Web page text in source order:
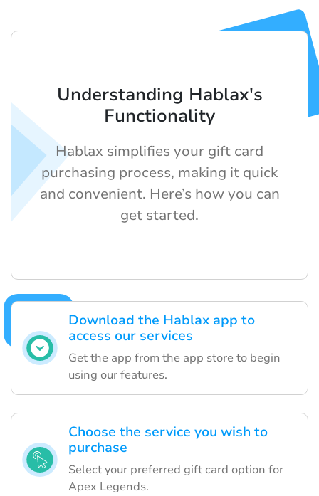
Download the Hablax app to
access our services
Get the app from the app store to begin
using our features.
Choose the service you wish to
purchase
Select your preferred gift card option for
Apex Legends.
Understanding Hablax's
Functionality
Hablax simplifies your gift card
purchasing process, making it quick
and convenient. Here’s how you can
get started.